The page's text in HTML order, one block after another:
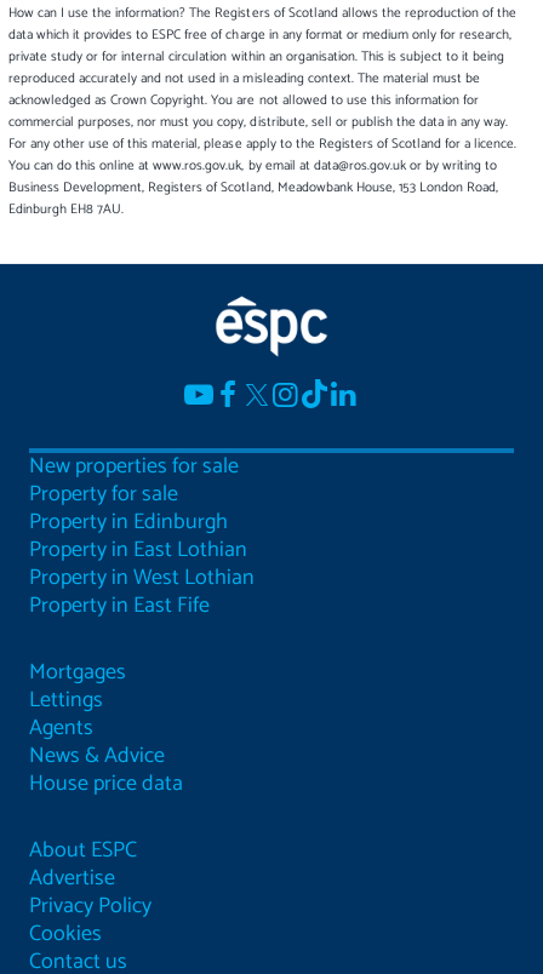
How can I use the information? The Registers of Scotland allows the reproduction of the
data which it provides to ESPC free of charge in any format or medium only for research,
private study or for internal circulation within an organisation. This is subject to it being
reproduced accurately and not used in a misleading context. The material must be
acknowledged as Crown Copyright. You are not allowed to use this information for
commercial purposes, nor must you copy, distribute, sell or publish the data in any way.
For any other use of this material, please apply to the Registers of Scotland for a licence.
You can do this online at www.ros.gov.uk, by email at data@ros.gov.uk or by writing to
Business Development, Registers of Scotland, Meadowbank House, 153 London Road,
Edinburgh EH8 7AU.
New properties for sale
Property for sale
Property in Edinburgh
Property in East Lothian
Property in West Lothian
Property in East Fife
Mortgages
Lettings
Agents
News & Advice
House price data
About ESPC
Advertise
Privacy Policy
Cookies
Contact us